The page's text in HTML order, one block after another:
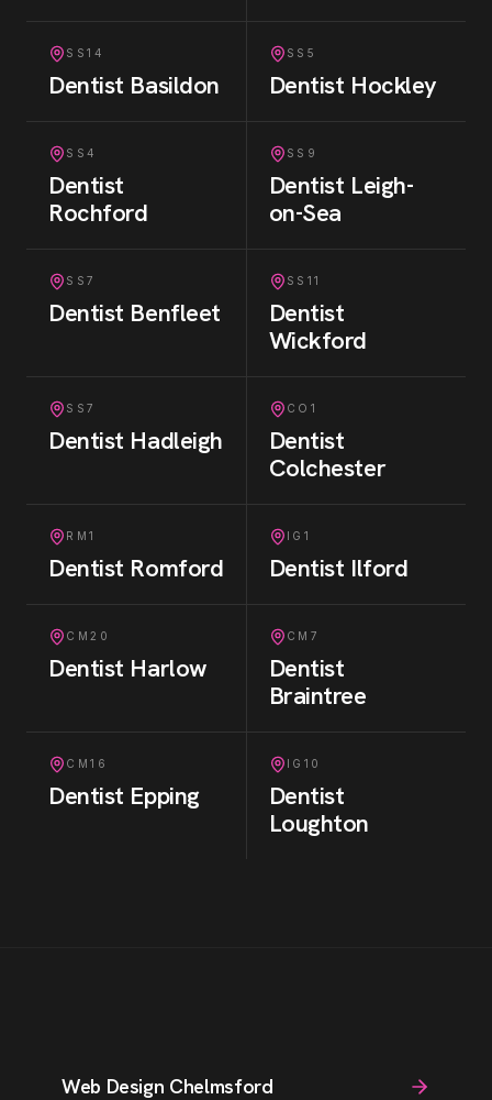
SS14
Dentist Basildon
SS5
Dentist Hockley
SS4
Dentist
Rochford
SS9
Dentist Leigh-
on-Sea
SS7
Dentist Benfleet
SS11
Dentist
Wickford
SS7
Dentist Hadleigh
CO1
Dentist
Colchester
RM1
Dentist Romford
IG1
Dentist Ilford
CM20
Dentist Harlow
CM7
Dentist
Braintree
CM16
Dentist Epping
IG10
Dentist
Loughton
Web Design Chelmsford